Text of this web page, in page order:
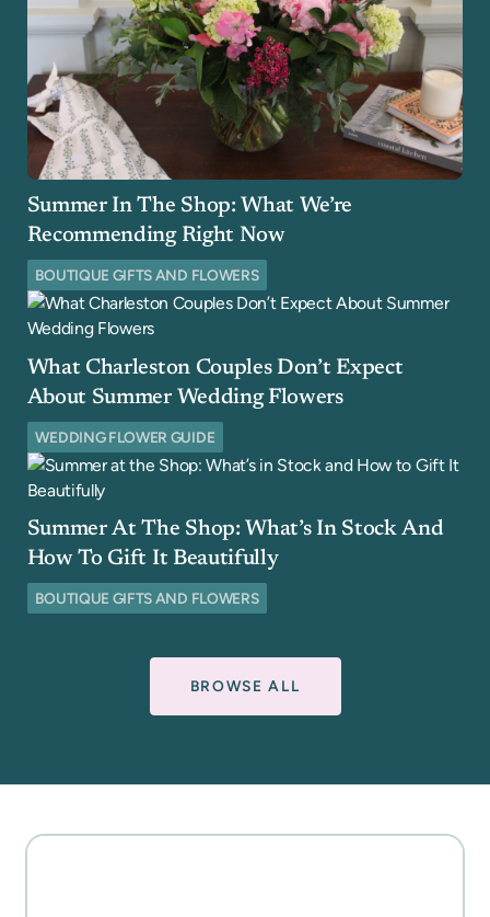
Summer In The Shop: What We’re
Recommending Right Now
BOUTIQUE GIFTS AND FLOWERS
What Charleston Couples Don’t Expect
About Summer Wedding Flowers
WEDDING FLOWER GUIDE
Summer At The Shop: What’s In Stock And
How To Gift It Beautifully
BOUTIQUE GIFTS AND FLOWERS
BROWSE ALL